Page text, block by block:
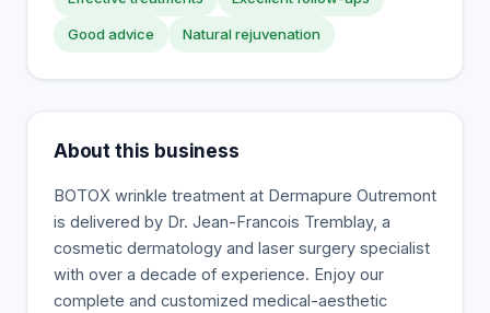
Good advice Natural rejuvenation
About this business
BOTOX wrinkle treatment at Dermapure Outremont
is delivered by Dr. Jean-Francois Tremblay, a
cosmetic dermatology and laser surgery specialist
with over a decade of experience. Enjoy our
complete and customized medical-aesthetic